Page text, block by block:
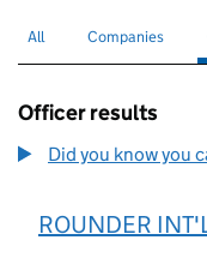
Search for companies or
All Search for
Companies
Officer results
Did you know you
ROUNDER